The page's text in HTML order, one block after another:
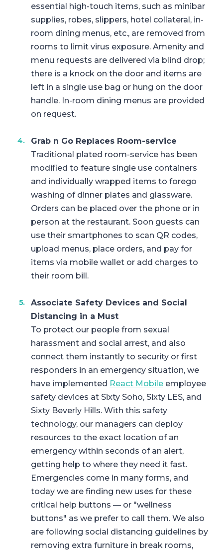
essential high-touch items, such as minibar
supplies, robes, slippers, hotel collateral, in-
room dining menus, etc., are removed from
rooms to limit virus exposure. Amenity and
menu requests are delivered via blind drop;
there is a knock on the door and items are
left in a single use bag or hung on the door
handle. In-room dining menus are provided
on request.
Grab n Go Replaces Room-service
Traditional plated room-service has been
modified to feature single use containers
and individually wrapped items to forego
washing of dinner plates and glassware.
Orders can be placed over the phone or in
person at the restaurant. Soon guests can
use their smartphones to scan QR codes,
upload menus, place orders, and pay for
items via mobile wallet or add charges to
their room bill.
Associate Safety Devices and Social
Distancing in a Must
To protect our people from sexual
harassment and social arrest, and also
connect them instantly to security or first
responders in an emergency situation, we
have implemented React Mobile employee
safety devices at Sixty Soho, Sixty LES, and
Sixty Beverly Hills. With this safety
technology, our managers can deploy
resources to the exact location of an
emergency within seconds of an alert,
getting help to where they need it fast.
Emergencies come in many forms, and
today we are finding new uses for these
critical help buttons — or "wellness
buttons" as we prefer to call them. We also
are following social distancing guidelines by
removing extra furniture in break rooms,